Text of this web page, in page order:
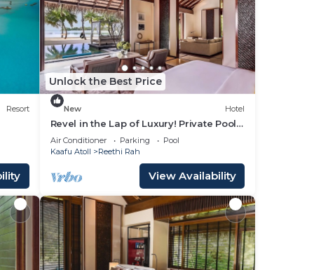
Resort
Unlock the Best Price
New Hotel
Revel in the Lap of Luxury! Private Pool,
Balcony w/Beach View, Private Spa Tub
Air Conditioner Parking
Pool
Kaafu Atoll
Reethi Rah
View Availability